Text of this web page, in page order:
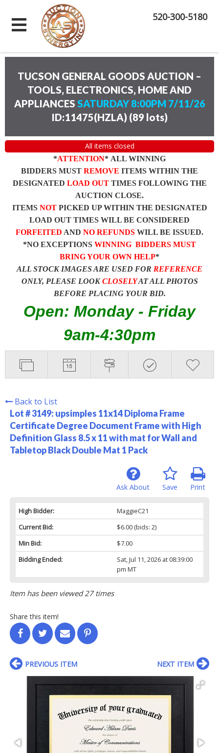
520-300-5180
TUCSON GENERAL GOODS AUCTION –
TOOLS, ELECTRONICS, HOME AND
APPLIANCES SATURDAY 8:00PM 7/11/26
ID:11475(HZLA) (89 lots)
All items closed
*ATTENTION* ALL WINNING
BIDDERS MUST REMOVE ITEMS WITHIN THE
DESIGNATED LOAD OUTTIMES FOLLOWING THE
AUCTION CLOSE.
ITEMS NOTPICKED UP WITHIN THE DESIGNATED
LOAD OUT TIMES WILL BE CONSIDERED
FORFEITED AND NO REFUNDS WILL BE ISSUED.
*NO EXCEPTIONS WINNING BIDDERS MUST
BRING YOUR OWN HELP*
ALL STOCK IMAGES ARE USED FOR REFERENCE
ONLY, PLEASE LOOKCLOSELYAT ALL PHOTOS
BEFORE PLACING YOUR BID.
Open: Monday - Friday
9am-4:30pm
Back to List
Lot # 3149: upsimples 11x14 Diploma Frame
Certificate Degree Document Frame with High
Definition Glass 8.5 x 11 with mat for Wall and
Tabletop Black Double Mat 1 Pack
Print
Save
Ask About
High Bidder:
MaggieC21
Current Bid:
$6.00(bids: 2)
Min Bid:
$7.00
Bidding Ended:
Sat, Jul 11, 2026 at 08:39:00
pm MT
Item has been viewed 27 times
Share this item!
PREVIOUS ITEM NEXT ITEM